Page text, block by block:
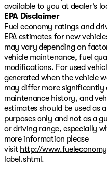
available to you at dealer's
EPA Disclaimer
Fuel economy ratings and
EPA estimates for new
may vary depending on
vehicle maintenance, fuel
modifications. For used
generated when the vehicle
may differ more significantly
maintenance history, and
estimates should be used as
purposes only and not as a
or driving range, especially
more information please
visit http://
label.shtml .